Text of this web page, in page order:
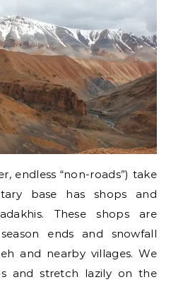
endless “non-roads”) take
base has shops and
These shops are
ends and snowfall
and nearby villages. We
and stretch lazily on the